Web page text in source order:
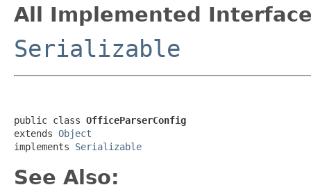
All Implemented
Serializable
public class OfficeParserConfig
extends Object
implements Serializable
See Also: